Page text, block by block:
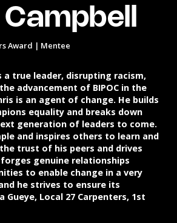
Award | Mentee
a true leader, disrupting racism,
advancement of BIPOC in the
is an agent of change. He builds
equality and breaks down
generation of leaders to come.
and inspires others to learn and
trust of his peers and drives
genuine relationships
to enable change in a very
he strives to ensure its
Gueye, Local 27 Carpenters, 1st